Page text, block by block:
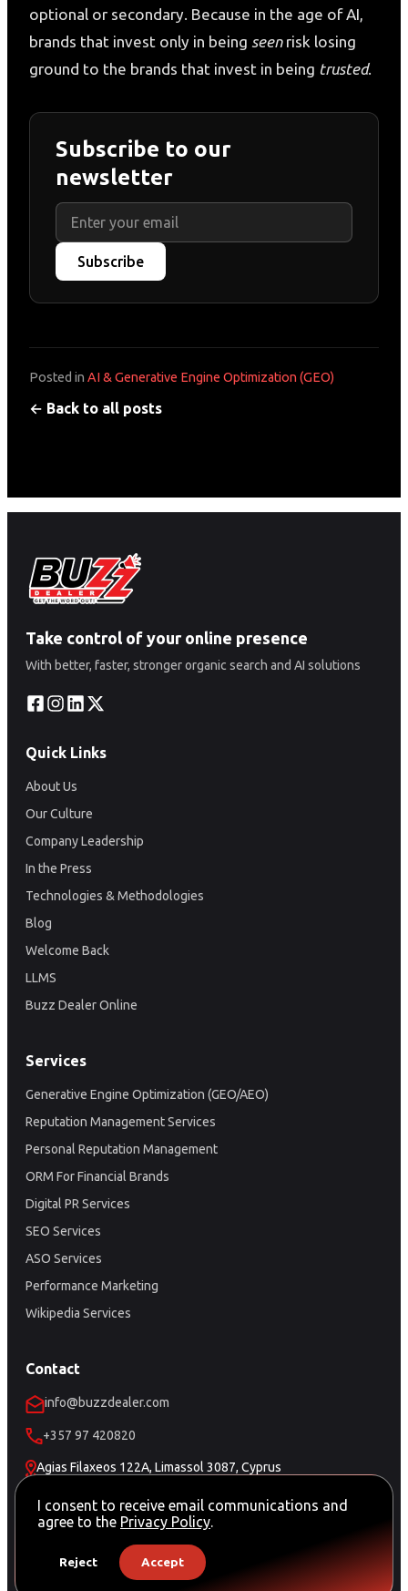
optional or secondary. Because in the age of AI,
brands that invest only in being seenrisk losing
ground to the brands that invest in being trusted.
Subscribe to our
newsletter
Subscribe
Posted in AI & Generative Engine Optimization (GEO)
← Back to all posts
Take control of your online presence
With better, faster, stronger organic search and AI solutions
Quick Links
About Us
Our Culture
Company Leadership
In the Press
Technologies & Methodologies
Blog
Welcome Back
LLMS
Buzz Dealer Online
Services
Generative Engine Optimization (GEO/AEO)
Reputation Management Services
Personal Reputation Management
ORM For Financial Brands
Digital PR Services
SEO Services
ASO Services
Performance Marketing
Wikipedia Services
Contact
info@buzzdealer.com
+357 97 420820
Agias Filaxeos 122A, Limassol 3087, Cyprus
Schedule a Meeting
I consent to receive email communications and
agree to the Privacy Policy.
Reject Accept